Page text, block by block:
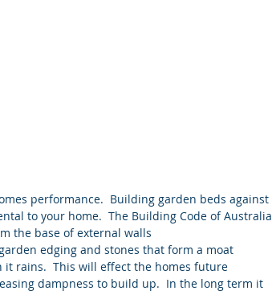
performance.  Building garden beds against
to your home.  The Building Code of Australia
the base of external walls
edging and stones that form a moat
rains.  This will effect the homes future
dampness to build up.  In the long term it